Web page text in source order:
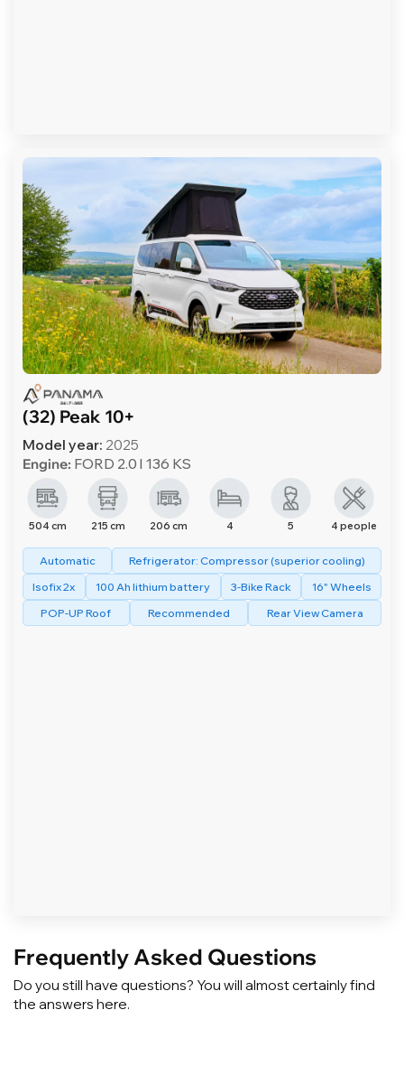
(32) Peak 10+
Model year: 2025
Engine: FORD 2.0 l 136 KS
504 cm 215 cm 206 cm 4 5 4 people
Automatic
Refrigerator: Compressor (superior cooling)
Isofix 2x
100 Ah lithium battery 3-Bike Rack
16" Wheels
POP-UP Roof
Recommended Rear View Camera
Frequently Asked Questions
Do you still have questions? You will almost certainly find
the answers here.